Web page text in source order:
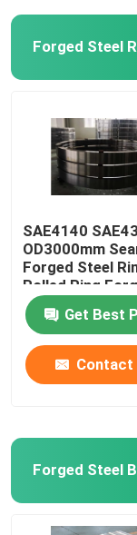
Forged Steel
Forged Steel
Forged Sleeves
Forged Gear
Steel Blanks
Bright Steel
Steel Hollow
Forged Steel
SAE4140
OD3000mm
Forged Steel
Rolled Ring
Get Best
Contact
Forged Steel